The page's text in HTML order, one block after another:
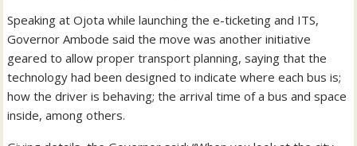
Speaking at Ojota while launching the e-ticketing and ITS,
Governor Ambode said the move was another initiative
geared to allow proper transport planning, saying that the
technology had been designed to indicate where each bus is;
how the driver is behaving; the arrival time of a bus and space
inside, among others.